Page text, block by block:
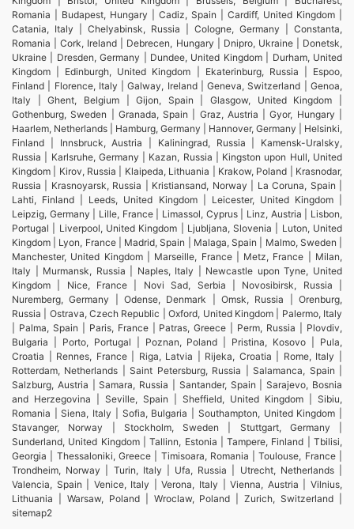
Romania | Budapest, Hungary | Cadiz, Spain | Cardiff, United Kingdom |
Catania, Italy | Chelyabinsk, Russia | Cologne, Germany | Constanta,
Romania | Cork, Ireland | Debrecen, Hungary | Dnipro, Ukraine | Donetsk,
Ukraine | Dresden, Germany | Dundee, United Kingdom | Durham, United
Kingdom | Edinburgh, United Kingdom | Ekaterinburg, Russia | Espoo,
Finland | Florence, Italy | Galway, Ireland | Geneva, Switzerland | Genoa,
Italy | Ghent, Belgium | Gijon, Spain | Glasgow, United Kingdom |
Gothenburg, Sweden | Granada, Spain | Graz, Austria | Gyor, Hungary |
Haarlem, Netherlands | Hamburg, Germany | Hannover, Germany | Helsinki,
Finland | Innsbruck, Austria | Kaliningrad, Russia | Kamensk-Uralsky,
Russia | Karlsruhe, Germany | Kazan, Russia | Kingston upon Hull, United
Kingdom | Kirov, Russia | Klaipeda, Lithuania | Krakow, Poland | Krasnodar,
Russia | Krasnoyarsk, Russia | Kristiansand, Norway | La Coruna, Spain |
Lahti, Finland | Leeds, United Kingdom | Leicester, United Kingdom |
Leipzig, Germany | Lille, France | Limassol, Cyprus | Linz, Austria | Lisbon,
Portugal | Liverpool, United Kingdom | Ljubljana, Slovenia | Luton, United
Kingdom | Lyon, France | Madrid, Spain | Malaga, Spain | Malmo, Sweden |
Manchester, United Kingdom | Marseille, France | Metz, France | Milan,
Italy | Murmansk, Russia | Naples, Italy | Newcastle upon Tyne, United
Kingdom | Nice, France | Novi Sad, Serbia | Novosibirsk, Russia |
Nuremberg, Germany | Odense, Denmark | Omsk, Russia | Orenburg,
Russia | Ostrava, Czech Republic | Oxford, United Kingdom | Palermo, Italy
| Palma, Spain | Paris, France | Patras, Greece | Perm, Russia | Plovdiv,
Bulgaria | Porto, Portugal | Poznan, Poland | Pristina, Kosovo | Pula,
Croatia | Rennes, France | Riga, Latvia | Rijeka, Croatia | Rome, Italy |
Rotterdam, Netherlands | Saint Petersburg, Russia | Salamanca, Spain |
Salzburg, Austria | Samara, Russia | Santander, Spain | Sarajevo, Bosnia
and Herzegovina | Seville, Spain | Sheffield, United Kingdom | Sibiu,
Romania | Siena, Italy | Sofia, Bulgaria | Southampton, United Kingdom |
Stavanger, Norway | Stockholm, Sweden | Stuttgart, Germany |
Sunderland, United Kingdom | Tallinn, Estonia | Tampere, Finland | Tbilisi,
Georgia | Thessaloniki, Greece | Timisoara, Romania | Toulouse, France |
Trondheim, Norway | Turin, Italy | Ufa, Russia | Utrecht, Netherlands |
Valencia, Spain | Venice, Italy | Verona, Italy | Vienna, Austria | Vilnius,
Lithuania | Warsaw, Poland | Wroclaw, Poland | Zurich, Switzerland |
sitemap2